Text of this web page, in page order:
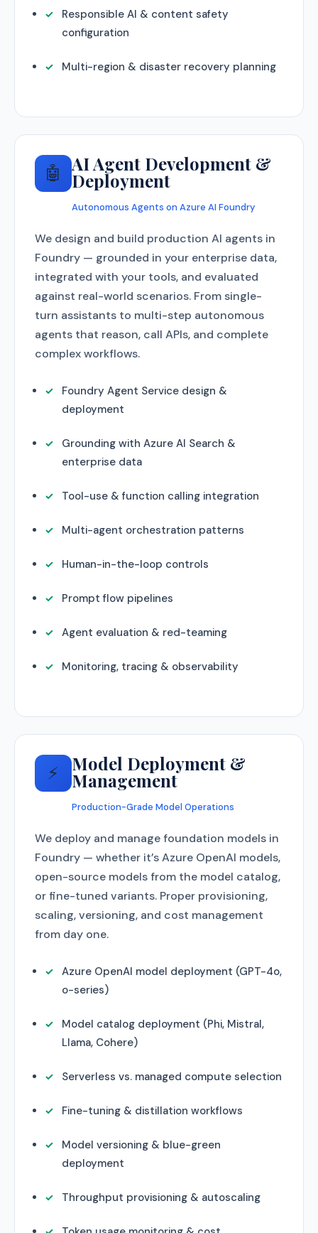
Responsible AI & content safety
configuration
Multi-region & disaster recovery planning
🤖 AI Agent Development &
Deployment
Autonomous Agents on Azure AI Foundry
We design and build production AI agents in
Foundry — grounded in your enterprise data,
integrated with your tools, and evaluated
against real-world scenarios. From single-
turn assistants to multi-step autonomous
agents that reason, call APIs, and complete
complex workflows.
Foundry Agent Service design &
deployment
Grounding with Azure AI Search &
enterprise data
Tool-use & function calling integration
Multi-agent orchestration patterns
Human-in-the-loop controls
Prompt flow pipelines
Agent evaluation & red-teaming
Monitoring, tracing & observability
⚡ Model Deployment &
Management
Production-Grade Model Operations
We deploy and manage foundation models in
Foundry — whether it’s Azure OpenAI models,
open-source models from the model catalog,
or fine-tuned variants. Proper provisioning,
scaling, versioning, and cost management
from day one.
Azure OpenAI model deployment (GPT-4o,
o-series)
Model catalog deployment (Phi, Mistral,
Llama, Cohere)
Serverless vs. managed compute selection
Fine-tuning & distillation workflows
Model versioning & blue-green
deployment
Throughput provisioning & autoscaling